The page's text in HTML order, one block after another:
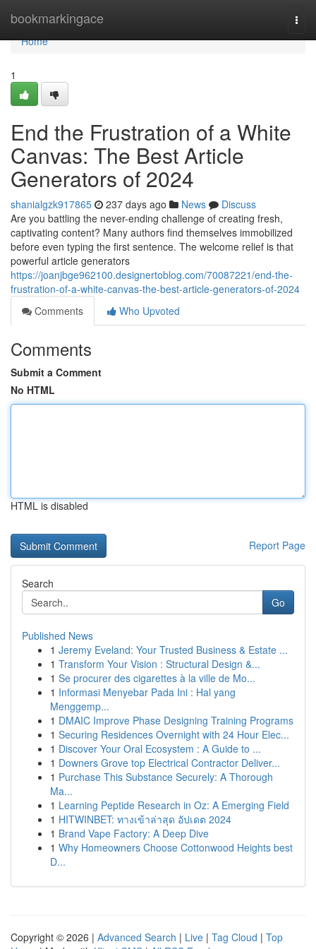
bookmarkingace
Home
Home
1
End the Frustration of a White
Canvas: The Best Article
Generators of 2024
shanialgzk917865 237 days ago News
Discuss
Are you battling the never-ending challenge of creating fresh,
captivating content? Many authors find themselves immobilized
before even typing the first sentence. The welcome relief is that
powerful article generators
https://joanjbge962100.designertoblog.com/70087221/end-the-
frustration-of-a-white-canvas-the-best-article-generators-of-2024
Comments
Who Upvoted
Comments
Submit a Comment
No HTML
HTML is disabled
Report Page
Search
Go
Published News
1 Jeremy Eveland: Your Trusted Business & Estate ...
1 Transform Your Vision : Structural Design &...
1 Se procurer des cigarettes à la ville de Mo...
1 Informasi Menyebar Pada Ini : Hal yang
Menggemp...
1 DMAIC Improve Phase Designing Training Programs
1 Securing Residences Overnight with 24 Hour Elec...
1 Discover Your Oral Ecosystem : A Guide to ...
1 Downers Grove top Electrical Contractor Deliver...
1 Purchase This Substance Securely: A Thorough
Ma...
1 Learning Peptide Research in Oz: A Emerging Field
1 HITWINBET: ทางเข้าล่าสุด อัปเดต 2024
1 Brand Vape Factory: A Deep Dive
1 Why Homeowners Choose Cottonwood Heights best
D...
Copyright © 2026 | Advanced Search | Live | Tag Cloud | Top